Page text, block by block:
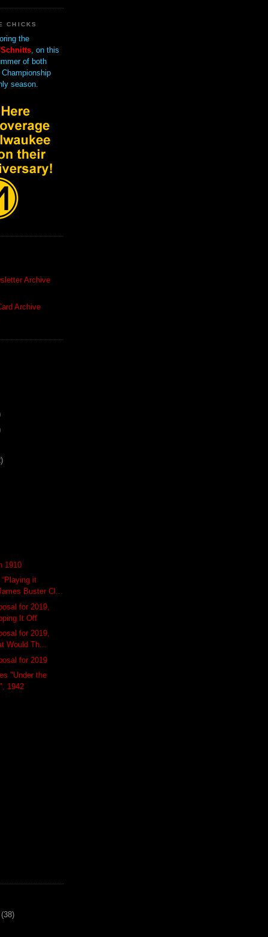
CHICKS
the
, on this
of both
season.
Archive
Archive
1910
it
Buster Cl...
for 2019,
It Off
for 2019,
Would Th...
for 2019
"Under the
1942
(38)